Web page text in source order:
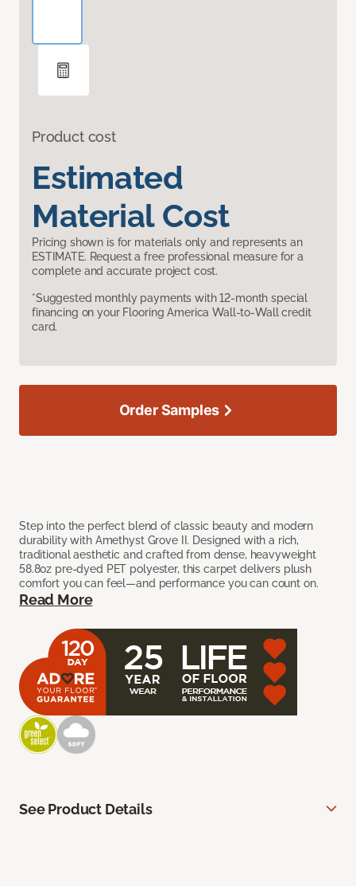
Product cost
Estimated
Material Cost
Pricing shown is for materials only and represents an
ESTIMATE. Request a free professional measure for a
complete and accurate project cost.
*Suggested monthly payments with 12-month special
financing on your Flooring America Wall-to-Wall credit
card.
Step into the perfect blend of classic beauty and modern
durability with Amethyst Grove II. Designed with a rich,
traditional aesthetic and crafted from dense, heavyweight
58.8oz pre-dyed PET polyester, this carpet delivers plush
comfort you can feel—and performance you can count on.
Read More
Order Samples
See Product Details